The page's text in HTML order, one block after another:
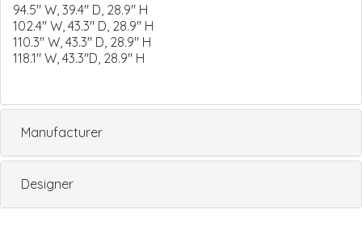
94.5" W, 39.4" D, 28.9" H
102.4" W, 43.3" D, 28.9" H
110.3" W, 43.3" D, 28.9" H
118.1" W, 43.3"D, 28.9" H
Manufacturer
Designer